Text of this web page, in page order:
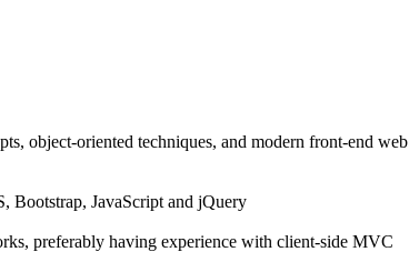
object-oriented techniques, and modern front-end web
Bootstrap, JavaScript and jQuery
preferably having experience with client-side MVC